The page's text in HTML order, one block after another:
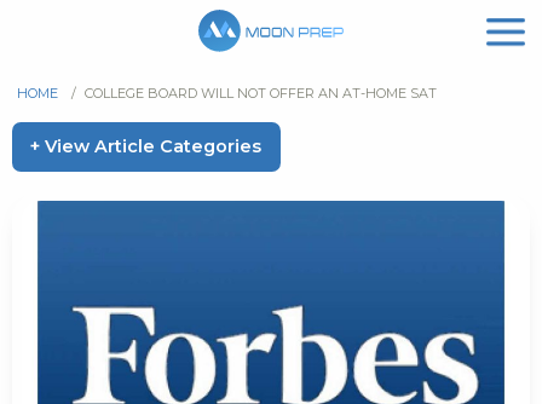
HOME / COLLEGE BOARD WILL NOT OFFER AN AT-HOME SAT
+ View Article Categories